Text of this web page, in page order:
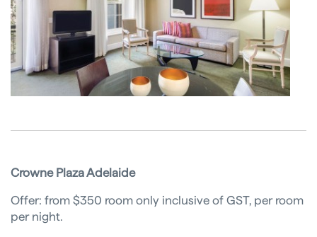
Crowne Plaza Adelaide
Offer: from $350 room only inclusive of GST, per room
per night.